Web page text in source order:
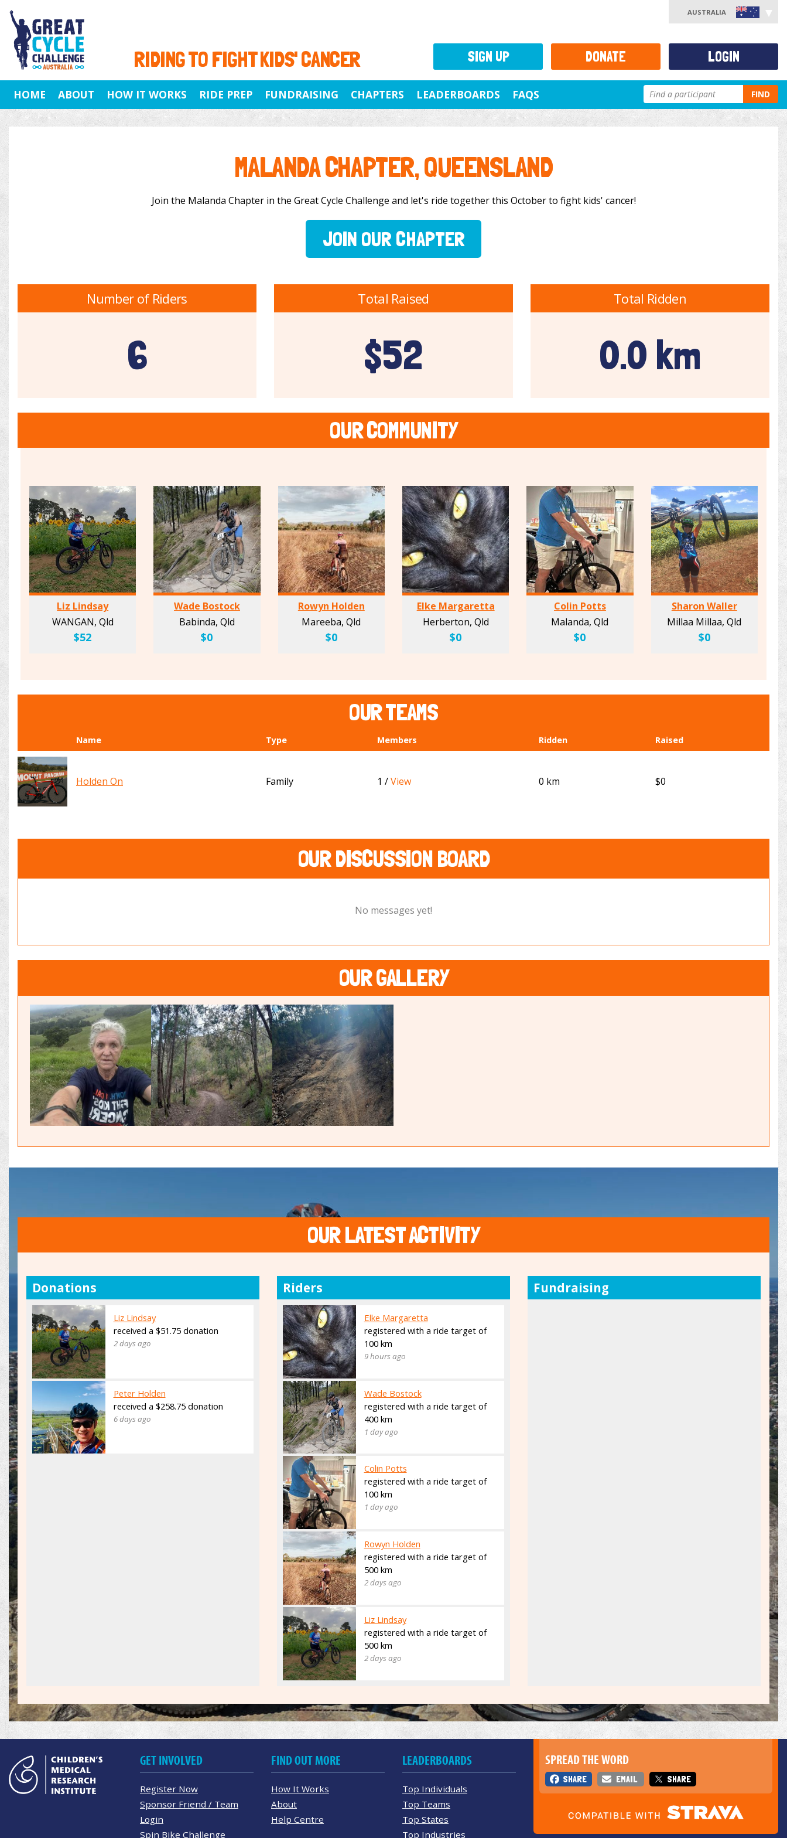
RIDING TO FIGHT KIDS' CANCER
AUSTRALIA
HOME ABOUT HOW IT WORKS RIDE PREP FUNDRAISING CHAPTERS LEADERBOARDS FAQS FIND
MALANDA CHAPTER, QUEENSLAND
Join the Malanda Chapter in the Great Cycle Challenge and let's ride together this October to fight kids' cancer!
JOIN OUR CHAPTER
Number of Riders
6
Total Raised
$52
Total Ridden
0.0 km
OUR COMMUNITY
Liz Lindsay
WANGAN, Qld
$52
Wade Bostock
Babinda, Qld
$0
Rowyn Holden
Mareeba, Qld
$0
Elke Margaretta
Herberton, Qld
$0
Colin Potts
Malanda, Qld
$0
Sharon Waller
Millaa Millaa, Qld
$0
OUR TEAMS
Name Type Members Ridden Raised
Holden On Family 1 /View 0 km $0
OUR DISCUSSION BOARD
No messages yet!
OUR GALLERY
OUR LATEST ACTIVITY
Donations
Liz Lindsay
received a $51.75 donation
2 days ago
Peter Holden
received a $258.75 donation
6 days ago
Riders
Elke Margaretta
registered with a ride target of
100 km
9 hours ago
Wade Bostock
registered with a ride target of
400 km
1 day ago
Colin Potts
registered with a ride target of
100 km
1 day ago
Rowyn Holden
registered with a ride target of
500 km
2 days ago
Liz Lindsay
registered with a ride target of
500 km
2 days ago
Fundraising
SIGN UP DONATE LOGIN
SPREAD THE WORD
SHARE EMAIL SHARE
GET INVOLVED
Register Now
Sponsor Friend / Team
Login
Spin Bike Challenge
FIND OUT MORE
How It Works
About
Help Centre
LEADERBOARDS
Top Individuals
Top Teams
Top States
Top Industries